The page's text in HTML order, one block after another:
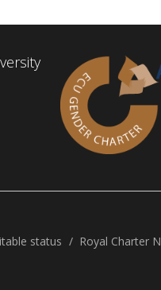
status Royal Charter